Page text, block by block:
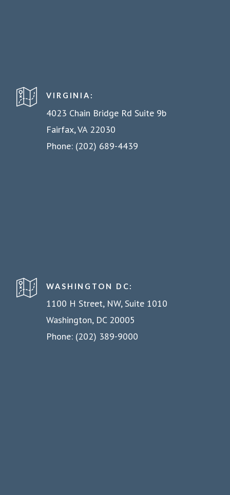
VIRGINIA:
4023 Chain Bridge Rd Suite 9b
Fairfax, VA 22030
Phone: (202) 689-4439
WASHINGTON DC:
1100 H Street, NW, Suite 1010
Washington, DC 20005
Phone: (202) 389-9000